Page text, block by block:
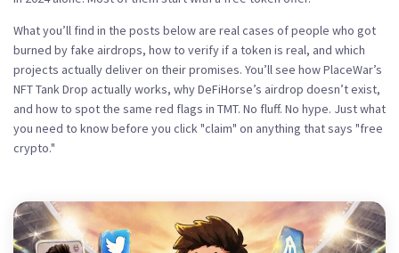
What you’ll find in the posts below are real cases of people who got
burned by fake airdrops, how to verify if a token is real, and which
projects actually deliver on their promises. You’ll see how PlaceWar’s
NFT Tank Drop actually works, why DeFiHorse’s airdrop doesn’t exist,
and how to spot the same red flags in TMT. No fluff. No hype. Just what
you need to know before you click "claim" on anything that says "free
crypto."